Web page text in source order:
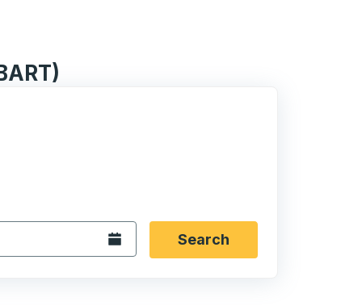
city you want, then press enter to select that origin
then use the arrow keys to navigate to the
format 2 digit month slash 2 digit day slash 4
Open the calendar.Search